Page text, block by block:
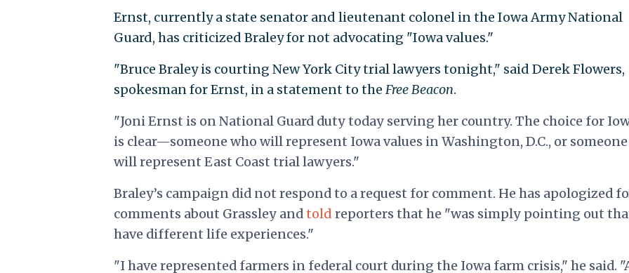
Ernst, currently a state senator and lieutenant colonel in the Iowa Army National
Guard, has criticized Braley for not advocating "Iowa values."
"Bruce Braley is courting New York City trial lawyers tonight," said Derek Flowers,
spokesman for Ernst, in a statement to the Free Beacon.
"Joni Ernst is on National Guard duty today serving her country. The choice for
is clear—someone who will represent Iowa values in Washington, D.C., or
will represent East Coast trial lawyers."
Braley’s campaign did not respond to a request for comment. He has apologized
comments about Grassley andtold reporters that he "was simply pointing out
have different life experiences."
"I have represented farmers in federal court during the Iowa farm crisis," he said.